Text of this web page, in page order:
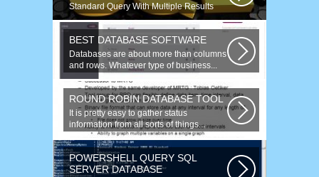
Standard Query With Multiple Results
(Object Version) $query = $this->db-
>query(...
BEST DATABASE SOFTWARE
Databases are about more than columns
and rows. Whatever type of business...
ROUND ROBIN DATABASE TOOL
It is pretty easy to gather status
information from all sorts of things...
POWERSHELL QUERY SQL
SERVER DATABASE